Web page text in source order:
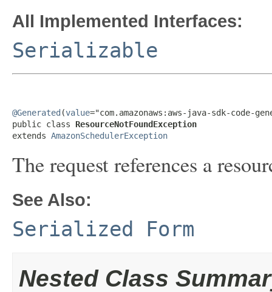
All Implemented Interfaces:
Serializable
@Generated (value="com.amazonaws:aws-java-sdk-code-
public class ResourceNotFoundException
extends AmazonSchedulerException
The request references a
See Also:
Serialized Form
Nested Class